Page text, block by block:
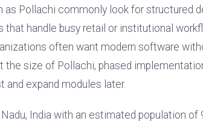
as Pollachi commonly look for structured
that handle busy retail or institutional
often want modern software
the size of Pollachi, phased
and expand modules later.
India with an estimated population of